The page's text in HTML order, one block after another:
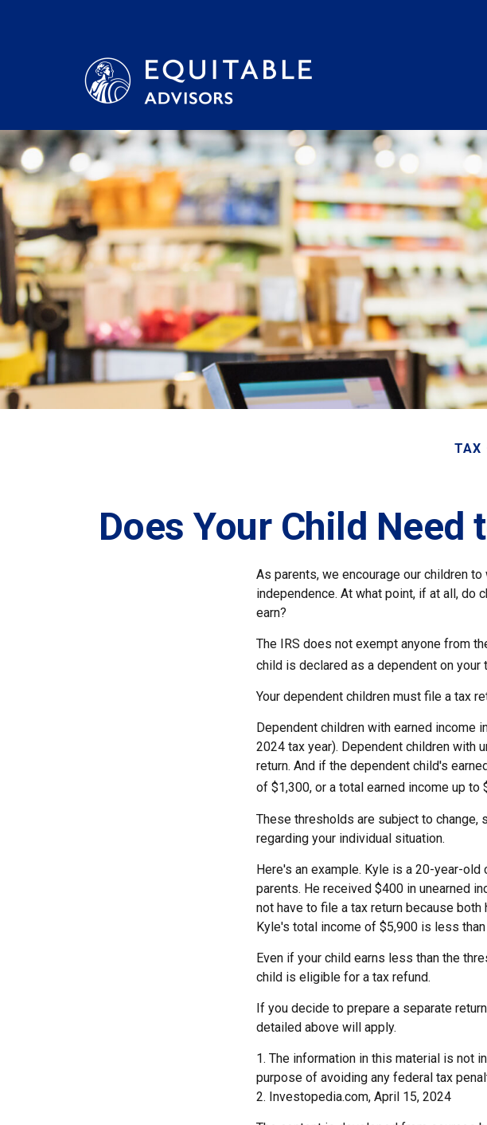
TAX
Does Your Child Need
As parents, we encourage our children
independence. At what point, if at all, do
earn?
The IRS does not exempt anyone from
child is declared as a dependent on your
Your dependent children must file a tax
Dependent children with earned income
2024 tax year). Dependent children with
return. And if the dependent child's
of $1,300, or a total earned income up to
These thresholds are subject to
regarding your individual situation.
Here's an example. Kyle is a 20-year-
parents. He received $400 in unearned
not have to file a tax return because
Kyle's total income of $5,900 is less
Even if your child earns less than the
child is eligible for a tax refund.
If you decide to prepare a separate
detailed above will apply.
1. The information in this material is not
purpose of avoiding any federal tax
2. Investopedia.com, April 15, 2024